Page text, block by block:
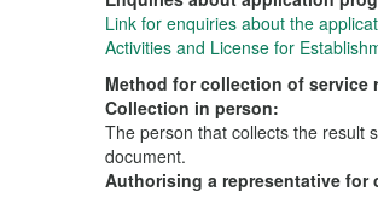
Link for enquiries about the
Activities and License for
Method for collection of service
Collection in person:
The person that collects the result
document.
Authorising a representative for